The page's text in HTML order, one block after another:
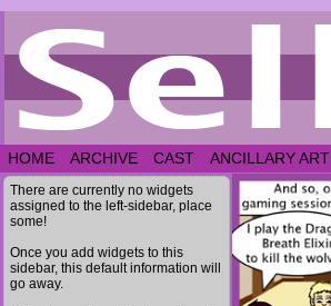
HOME ARCHIVE CAST ANCILLARY ART
There are currently no widgets
assigned to the left-sidebar, place
some!
Once you add widgets to this
sidebar, this default information will
go away.